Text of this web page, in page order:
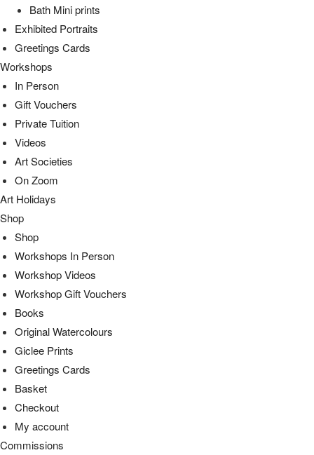
Bath Mini prints
Exhibited Portraits
Greetings Cards
Workshops
In Person
Gift Vouchers
Private Tuition
Videos
Art Societies
On Zoom
Art Holidays
Shop
Shop
Workshops In Person
Workshop Videos
Workshop Gift Vouchers
Books
Original Watercolours
Giclee Prints
Greetings Cards
Basket
Checkout
My account
Commissions